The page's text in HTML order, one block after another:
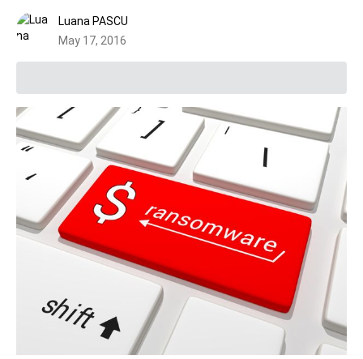
Luana PASCU
May 17, 2016